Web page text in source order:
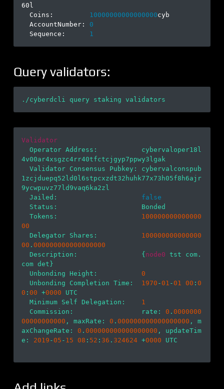
60l
  Coins:
10000000000000000cyb
  AccountNumber:
0
  Sequence:
1
Query validators:
Validator
  Operator Address:           cybervaloper18l
4v00ar4xsgzc4rr40tfctcjgyp7ppwy3lgak
  Validator Consensus Pubkey: cybervalconspub
1zcjduepq52ld0l6stpcxzdt32huhk77x73h05f8h6ajr
9ycwpuvz77ld9vaq6ka2zl
  Jailed:
false
  Tokens:
100000000000000
00
  Delegator Shares:
100000000000000
00 .000000000000000000
  Description:                {
node0 tst com.
com det}
  Unbonding Height:
0
  Unbonding Completion Time:
1970 -01 -01 00 :0
0 :00 +0000 UTC
  Minimum Self Delegation:
1
  Commission:                 rate:
0 .0000000
00000000000 , maxRate: 0 .000000000000000000 , m
axChangeRate: 0 .000000000000000000 , updateTim
e: 2019 -05 - 15 08 : 52 : 36 . 324624 +0000 UTC